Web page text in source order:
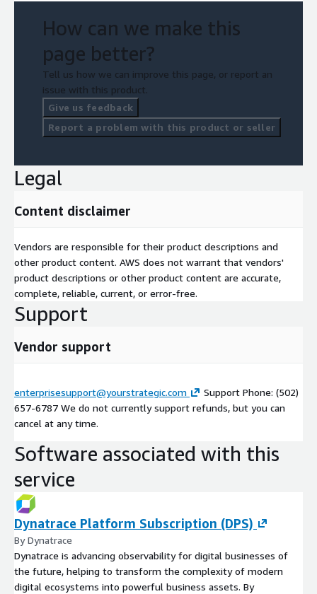
How can we make this
page better?
Tell us how we can improve this page, or report an
issue with this product.
Give us feedback
Report a problem with this product or seller
Legal
Content disclaimer
Vendors are responsible for their product descriptions and
other product content. AWS does not warrant that vendors'
product descriptions or other product content are accurate,
complete, reliable, current, or error-free.
Support
Vendor support
enterprisesupport@yourstrategic.com
Support Phone: (502)
657-6787 We do not currently support refunds, but you can
cancel at any time.
Software associated with this
service
Dynatrace Platform Subscription (DPS)
By Dynatrace
Dynatrace is advancing observability for digital businesses of
the future, helping to transform the complexity of modern
digital ecosystems into powerful business assets. By